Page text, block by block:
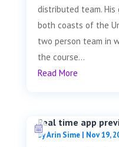
distributed team.
both coasts of the
two person team in
the course...
Read More
Real time app
byArin Sime| Nov 19,